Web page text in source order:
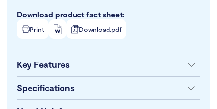
Download product fact sheet:
Print Download.pdf
Key Features
Specifications